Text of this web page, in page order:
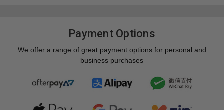
Payment Options
We offer a range of great payment options for personal and
business purchases